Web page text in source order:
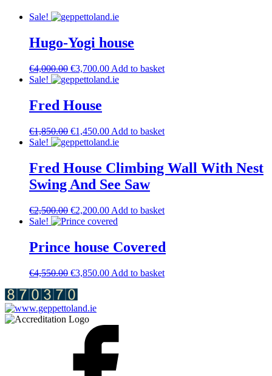
Sale!
Hugo-Yogi house
€4,000.00 Original
price
€4,000.00.
€3,700.00Current
price
Add to basket
Sale!
Fred House
€1,850.00 Original
price
€1,850.00.
€1,450.00Current
price
€1,450.00.
Add to basket
Sale!
Fred House Climbing Wall With Nest
Swing And See Saw
€2,500.00 Original
price
€2,500.00.
€2,200.00Current
price
€2,200.00.
Add to basket
Sale!
Prince house Covered
€4,550.00 Original
was:
€4,550.00.
€3,850.00Current
Add to basket